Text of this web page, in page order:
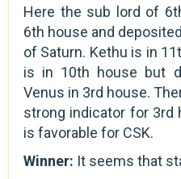
Here the sub lord of
6th house and
of Saturn. Kethu is in
is in 10th house but
Venus in 3rd house.
strong indicator for 3rd
is favorable for CSK.
Winner: It seems that